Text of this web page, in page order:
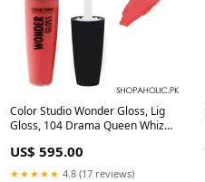
Color Studio Wonder Gloss, Lig
Gloss, 104 Drama Queen Whiz
US$ 595.00
★★★★★ 4.8 (17 reviews)